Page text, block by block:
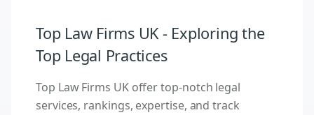
Top Law Firms UK - Exploring the
Top Legal Practices
Top Law Firms UK offer top-notch legal
services, rankings, expertise, and track